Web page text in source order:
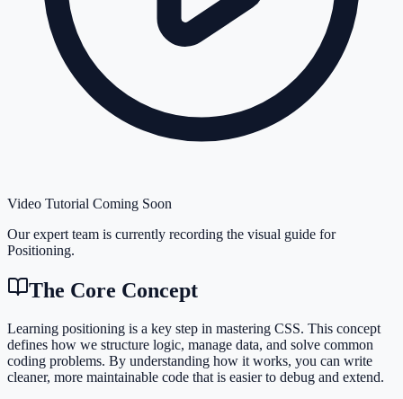
Video Tutorial Coming Soon
Our expert team is currently recording the visual guide for
Positioning.
The Core Concept
Learning positioning is a key step in mastering CSS. This concept
defines how we structure logic, manage data, and solve common
coding problems. By understanding how it works, you can write
cleaner, more maintainable code that is easier to debug and extend.